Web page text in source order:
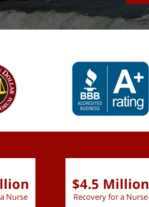
Nurse
$4.5 Million
Recovery for a Nurse